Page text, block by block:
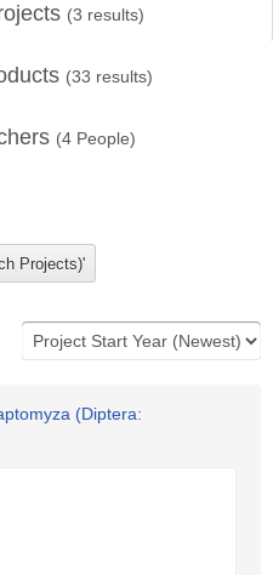
(3 results)
(33 results)
(4 People)
(Diptera: